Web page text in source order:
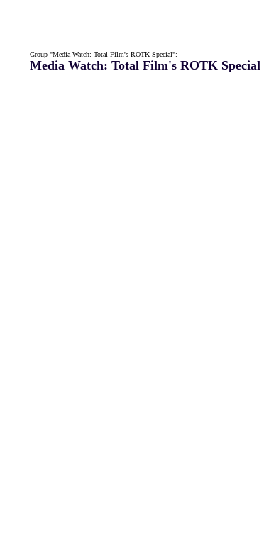
Group "Media Watch: Total Film's ROTK Special":
Media Watch: Total Film's ROTK Special